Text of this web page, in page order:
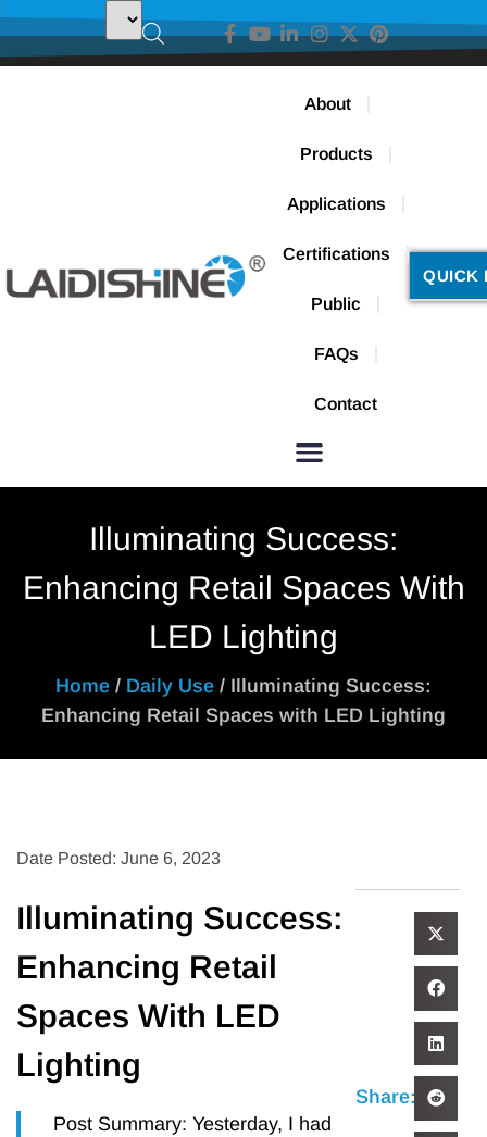
About
Products
Applications
Certifications
Public
FAQs
Contact
QUICK
Illuminating Success:
Enhancing Retail Spaces With
LED Lighting
Home / Daily Use / Illuminating Success:
Enhancing Retail Spaces with LED Lighting
Date Posted: June 6, 2023
Illuminating Success:
Enhancing Retail
Spaces With LED
Lighting
Post Summary: Yesterday, I had
Share: